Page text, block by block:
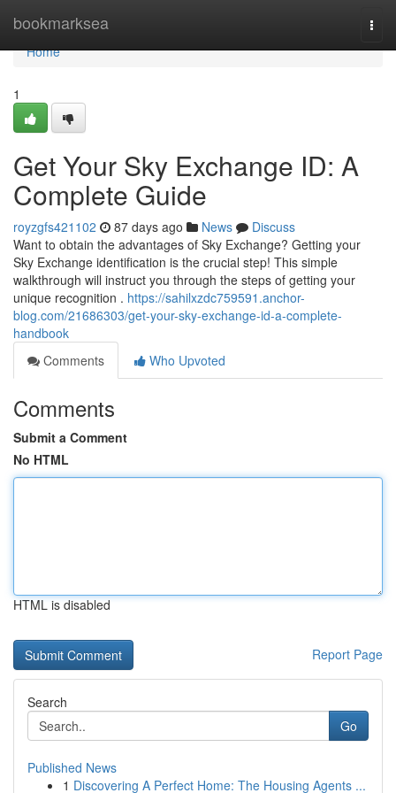
bookmarksea
Home
Home
1
Get Your Sky Exchange ID: A
Complete Guide
royzgfs421102 87 days ago News
Discuss
Want to obtain the advantages of Sky Exchange? Getting your
Sky Exchange identification is the crucial step! This simple
walkthrough will instruct you through the steps of getting your
unique recognition . https://sahilxzdc759591.anchor-
blog.com/21686303/get-your-sky-exchange-id-a-complete-
handbook
Comments
Who Upvoted
Comments
Submit a Comment
No HTML
HTML is disabled
Report Page
Search
Go
Published News
1 Discovering A Perfect Home: The Housing Agents ...